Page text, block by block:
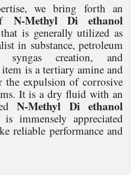
we bring forth an
N-Methyl Di ethanol
that is generally utilized as
in substance, petroleum
syngas creation, and
is a tertiary amine and
expulsion of corrosive
It is a dry fluid with an
N-Methyl Di ethanol
is immensely appreciated
reliable performance and